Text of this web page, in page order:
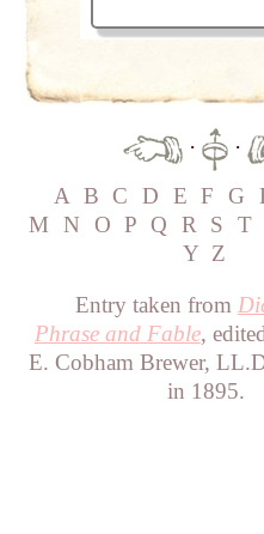
·
·
A B C D E F G
M
N O P Q R S T
Y Z
Entry taken from
Phrase and Fable,
E. Cobham Brewer,
in 1895.